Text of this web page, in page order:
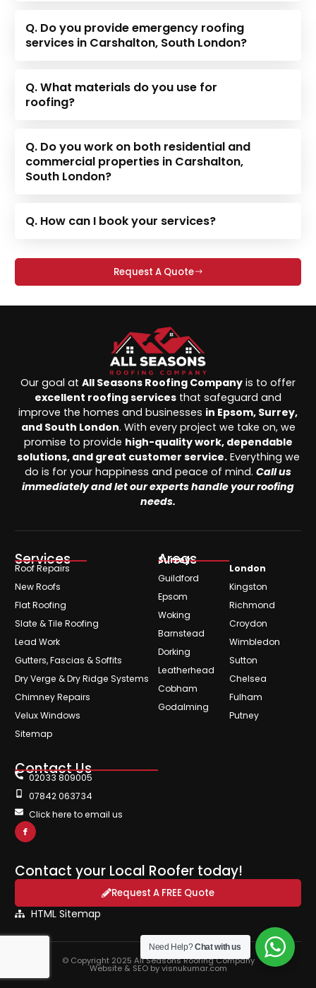
Q. Do you provide emergency roofing
services in Carshalton, South London?
Q. What materials do you use for
roofing?
Q. Do you work on both residential and
commercial properties in Carshalton,
South London?
Q. How can I book your services?
Request A Quote
Our goal at All Seasons Roofing Company is to offer
excellent roofing services that safeguard and
improve the homes and businesses in Epsom, Surrey,
and South London. With every project we take on, we
promise to provide high-quality work, dependable
solutions, and great customer service.Everything we
do is for your happiness and peace of mind. Call us
immediately and let our experts handle your roofing
needs.
Services
Roof Repairs
New Roofs
Flat Roofing
Slate & Tile Roofing
Lead Work
Gutters, Fascias & Soffits
Dry Verge & Dry Ridge Systems
Chimney Repairs
Velux Windows
Sitemap
Areas
Surrey
Guildford
Epsom
Woking
Barnstead
Dorking
Leatherhead
Cobham
Godalming
London
Kingston
Richmond
Croydon
Wimbledon
Sutton
Chelsea
Fulham
Putney
Contact Us
02033 809005
07842 063734
Click here to email us
Contact your Local Roofer today!
Request A FREE Quote
HTML Sitemap
© Copyright 2025 All Seasons Roofing Company
Website & SEO by visnukumar.com
Need Help?Chat with us